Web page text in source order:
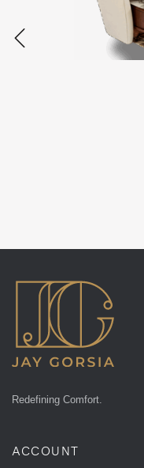
Redefining Comfort.
ACCOUNT